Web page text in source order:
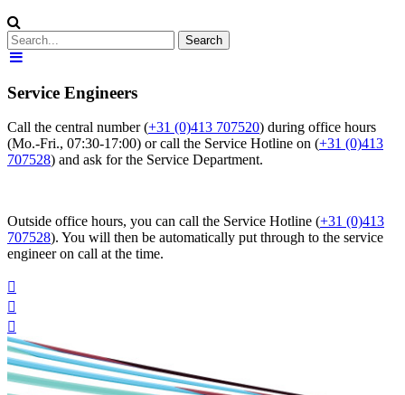
Service Engineers
Call the central number (+31 (0)413 707520) during office hours
(Mo.-Fri., 07:30-17:00) or call the Service Hotline on (+31 (0)413
707528) and ask for the Service Department.
Outside office hours, you can call the Service Hotline (+31 (0)413
707528). You will then be automatically put through to the service
engineer on call at the time.